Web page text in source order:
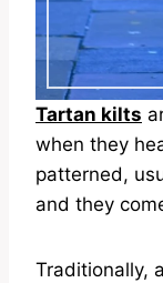
Tartan kilts
when they
patterned,
and they
Traditionally,